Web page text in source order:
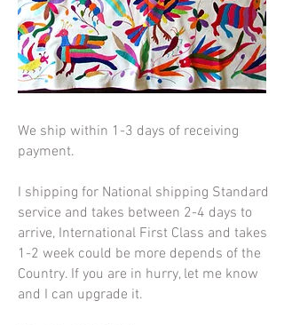
We ship within 1-3 days of receiving
payment.
I shipping for National shipping Standard
service and takes between 2-4 days to
arrive, International First Class and takes
1-2 week could be more depends of the
Country. If you are in hurry, let me know
and I can upgrade it.